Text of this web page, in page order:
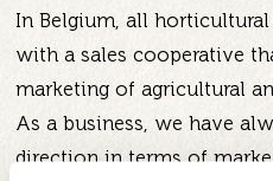
In Belgium, all horticultural
with a sales cooperative
marketing of agricultural
As a business, we have
direction in terms of